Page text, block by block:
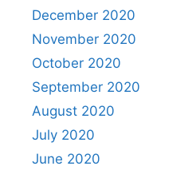
December 2020
November 2020
October 2020
September 2020
August 2020
July 2020
June 2020